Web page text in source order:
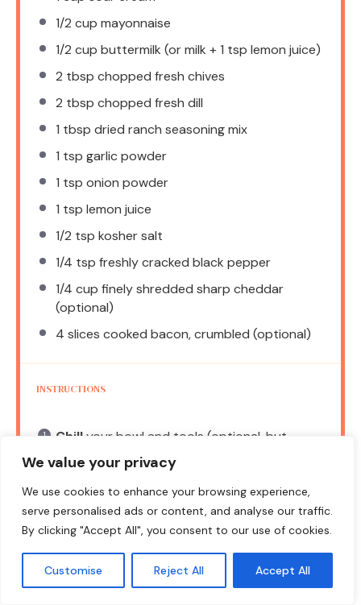
We value your privacy
We use cookies to enhance your browsing experience,
serve personalised ads or content, and analyse our traffic.
By clicking "Accept All", you consent to our use of cookies.
Customise Reject All Accept All
1/2 cup mayonnaise
1/2 cup buttermilk (or milk +1 tsp lemon juice)
2 tbsp chopped fresh chives
2 tbsp chopped fresh dill
1 tbsp dried ranch seasoning mix
1 tsp garlic powder
1 tsp onion powder
1 tsp lemon juice
1/2 tsp kosher salt
1/4 tsp freshly cracked black pepper
1/4 cup finely shredded sharp cheddar
(optional)
4 slices cooked bacon, crumbled (optional)
INSTRUCTIONS
Chillyour bowl and tools (optional, but
recommended).
Combinethe creamy base: In the chilled
bowl, add sour cream, mayonnaise, and
buttermilk. Stir gently until smooth.
Addthe dry seasonings: Sprinkle in ranch
seasoning mix, garlic powder, and onion
powder. Whisk until incorporated.